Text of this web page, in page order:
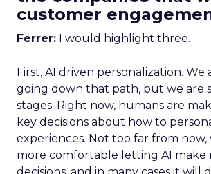
customer
Ferrer: I would highlight three.
First, AI driven personalization. We
going down that path, but we are
stages. Right now, humans are
key decisions about how to
experiences. Not too far from now,
more comfortable letting AI make